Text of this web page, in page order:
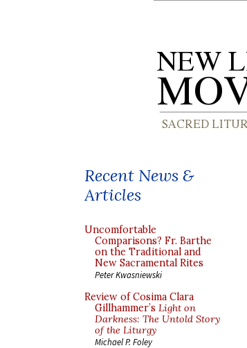
Recent News &
Articles
Uncomfortable
Comparisons? Fr. Barthe
on the Traditional and
New Sacramental Rites
Peter Kwasniewski
Review of Cosima Clara
Gillhammer’s Light on
Darkness: The Untold Story
of the Liturgy
Michael P. Foley